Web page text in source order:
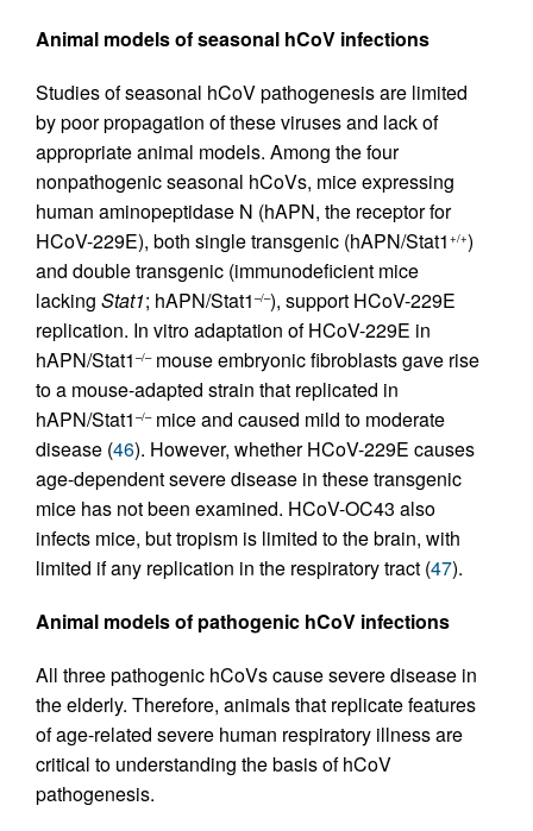
Animal models of seasonal hCoV infections
Studies of seasonal hCoV pathogenesis are limited
by poor propagation of these viruses and lack of
appropriate animal models. Among the four
nonpathogenic seasonal hCoVs, mice expressing
human aminopeptidase N (hAPN, the receptor for
HCoV-229E), both single transgenic (hAPN/Stat1 +/+)
and double transgenic (immunodeficient mice
lacking Stat1; hAPN/Stat1 –/–), support HCoV-229E
replication. In vitro adaptation of HCoV-229E in
hAPN/Stat1 –/–mouse embryonic fibroblasts gave rise
to a mouse-adapted strain that replicated in
hAPN/Stat1 –/–mice and caused mild to moderate
disease (46). However, whether HCoV-229E causes
age-dependent severe disease in these transgenic
mice has not been examined. HCoV-OC43 also
infects mice, but tropism is limited to the brain, with
limited if any replication in the respiratory tract (47).
Animal models of pathogenic hCoV infections
All three pathogenic hCoVs cause severe disease in
the elderly. Therefore, animals that replicate features
of age-related severe human respiratory illness are
critical to understanding the basis of hCoV
pathogenesis.